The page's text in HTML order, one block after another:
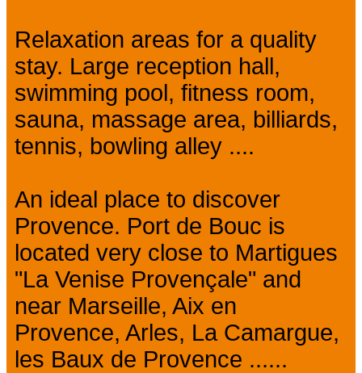
Relaxation areas for a quality
stay. Large reception hall,
swimming pool, fitness room,
sauna, massage area, billiards,
tennis, bowling alley ....
An ideal place to discover
Provence. Port de Bouc is
located very close to Martigues
"La Venise Provençale" and
near Marseille, Aix en
Provence, Arles, La Camargue,
les Baux de Provence ......